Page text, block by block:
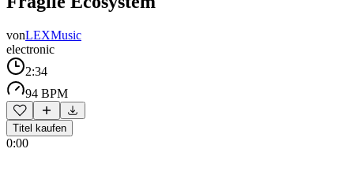
vonLEXMusic
electronic
2:34
94 BPM
Titel kaufen
0:00